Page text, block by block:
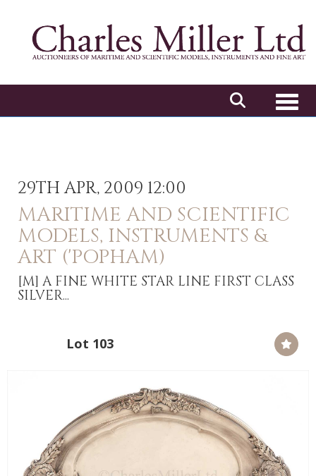
29TH APR, 2009 12:00
MARITIME AND SCIENTIFIC
MODELS, INSTRUMENTS &
ART ('POPHAM)
[M] A FINE WHITE STAR LINE FIRST CLASS
SILVER...
Lot 103